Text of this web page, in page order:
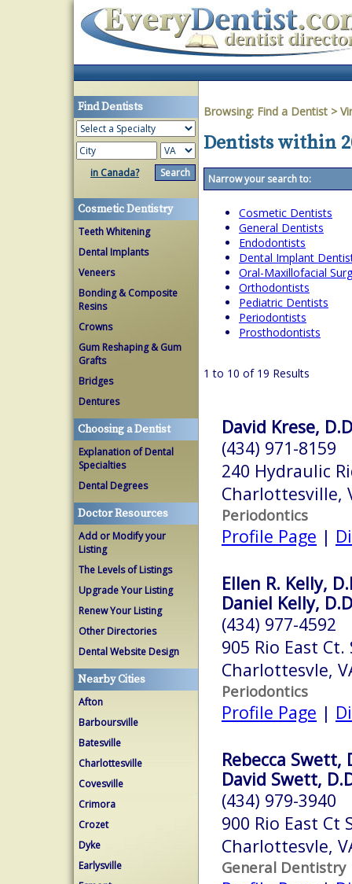
Find Dentists
in Canada?
Cosmetic Dentistry
Teeth Whitening
Dental Implants
Veneers
Bonding & Composite
Resins
Crowns
Gum Reshaping & Gum
Grafts
Bridges
Dentures
Choosing a Dentist
Explanation of Dental
Specialties
Dental Degrees
Doctor Resources
Add or Modify your
Listing
The Levels of Listings
Upgrade Your Listing
Renew Your Listing
Other Directories
Dental Website Design
Nearby Cities
Afton
Barboursville
Batesville
Charlottesville
Covesville
Crimora
Crozet
Dyke
Earlysville
Browsing: Find a Dentist >
Dentists within
Narrow your search to:
Cosmetic Dentists
General Dentists
Endodontists
Dental Implant
Oral-Maxillofacial
Orthodontists
Pediatric Dentists
Periodontists
Prosthodontists
1 to 10 of 19 Results
David Krese,
(434) 971-8159
240 Hydraulic
Charlottesville,
Periodontics
Profile Page |
Ellen R. Kelly,
Daniel Kelly,
(434) 977-4592
905 Rio East Ct.
Charlottesvle,
Periodontics
Profile Page |
Rebecca Swett,
David Swett,
(434) 979-3940
900 Rio East Ct
Charlottesvle,
General Dentistry